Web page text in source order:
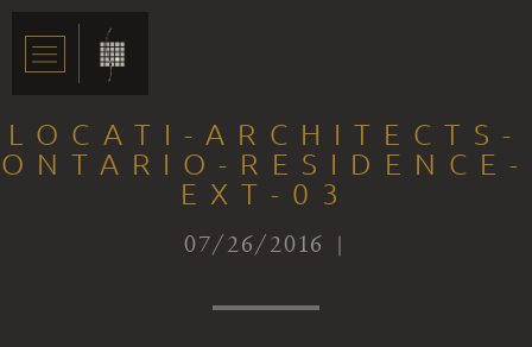
LOCATI-ARCHITECTS-
ONTARIO-RESIDENCE-
EXT-03
07/26/2016 |